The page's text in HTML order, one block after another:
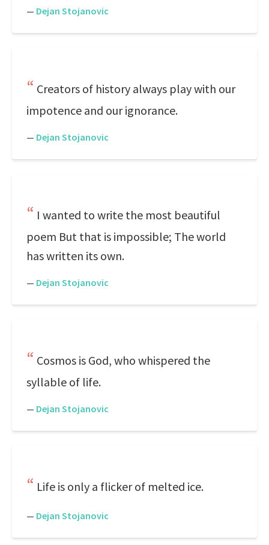
— Dejan Stojanovic
Creators of history always play with our
impotence and our ignorance.
— Dejan Stojanovic
I wanted to write the most beautiful
poem But that is impossible; The world
has written its own.
— Dejan Stojanovic
Cosmos is God, who whispered the
syllable of life.
— Dejan Stojanovic
Life is only a flicker of melted ice.
— Dejan Stojanovic